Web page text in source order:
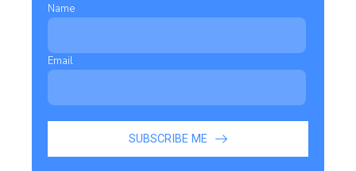
Name
Email
SUBSCRIBE ME